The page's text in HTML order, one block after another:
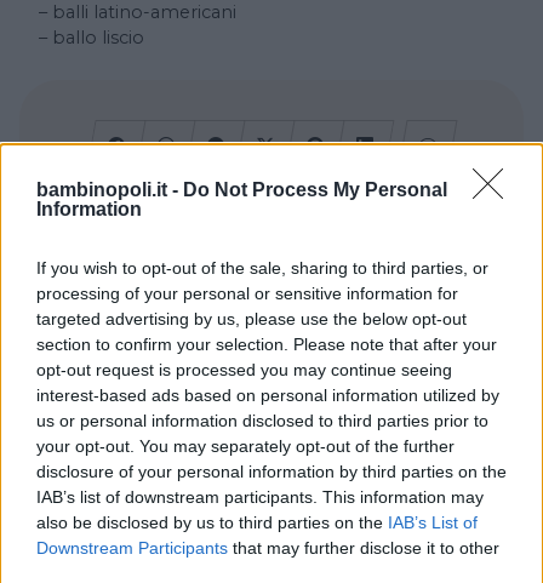
bambinopoli.it - Do Not Process My Personal
Information
If you wish to opt-out of the sale, sharing to third parties, or
processing of your personal or sensitive information for
targeted advertising by us, please use the below opt-out
section to confirm your selection. Please note that after your
opt-out request is processed you may continue seeing
interest-based ads based on personal information utilized by
us or personal information disclosed to third parties prior to
your opt-out. You may separately opt-out of the further
disclosure of your personal information by third parties on the
IAB’s list of downstream participants. This information may
also be disclosed by us to third parties on the IAB’s List of
Downstream Participants that may further disclose it to other
– balli latino-americani
– ballo liscio
Cerca altre strutture
Alberghi
Valigie per il Parto